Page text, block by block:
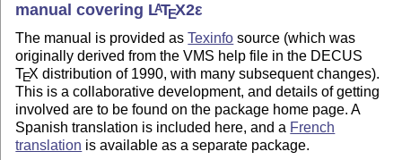
manual covering LATEX2ε
The manual is provided asTexinfo source (which was
originally derived from the VMS help file in the DECUS
TEX distribution of 1990, with many subsequent changes).
This is a collaborative development, and details of getting
involved are to be found on the package home page. A
Spanish translation is included here, and a French
translation is available as a separate package.